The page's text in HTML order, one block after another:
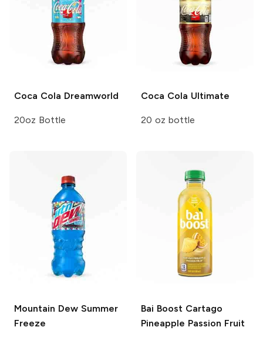
Coca Cola Dreamworld
20oz Bottle
Coca Cola Ultimate
20 oz bottle
Mountain DewSummer
Freeze
Bai Boost Cartago
Pineapple Passion Fruit